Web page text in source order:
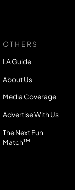
OTHERS
LA Guide
About Us
Media Coverage
Advertise With Us
The Next Fun
MatchTM